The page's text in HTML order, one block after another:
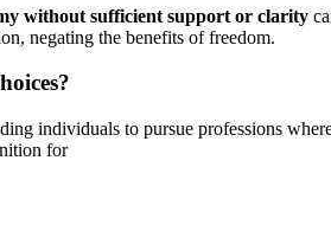
without sufficient support or clarity
negating the benefits of freedom.
individuals to pursue professions
for